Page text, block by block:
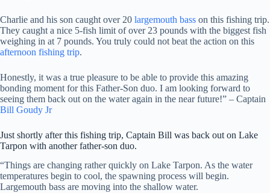
Charlie and his son caught over 20 largemouth bass on this fishing trip.
They caught a nice 5-fish limit of over 23 pounds with the biggest fish
weighing in at 7 pounds. You truly could not beat the action on this
afternoon fishing trip.
Honestly, it was a true pleasure to be able to provide this amazing
bonding moment for this Father-Son duo. I am looking forward to
seeing them back out on the water again in the near future!” – Captain
Bill Goudy Jr
Just shortly after this fishing trip, Captain Bill was back out on Lake
Tarpon with another father-son duo.
“Things are changing rather quickly on Lake Tarpon. As the water
temperatures begin to cool, the spawning process will begin.
Largemouth bass are moving into the shallow water.